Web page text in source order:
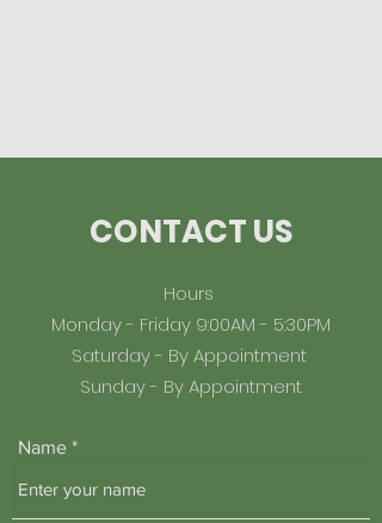
CONTACT US
Hours
Monday - Friday 9:00AM - 5:30PM
Saturday - By Appointment
Sunday - By Appointment
Name